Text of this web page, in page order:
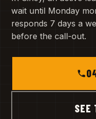
wait until Monday
responds 7 days a
before the call-out.
SEE